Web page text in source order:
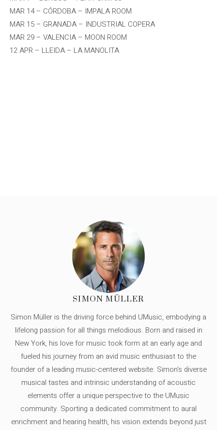
MAR 14 – CÓRDOBA – IMPALA ROOM
MAR 15 – GRANADA – INDUSTRIAL COPERA
MAR 29 – VALENCIA – MOON ROOM
12 APR – LLEIDA – LA MANOLITA
SIMON MÜLLER
Simon Müller is the driving force behind UMusic, embodying a
lifelong passion for all things melodious. Born and raised in
New York, his love for music took form at an early age and
fueled his journey from an avid music enthusiast to the
founder of a leading music-centered website. Simon's diverse
musical tastes and intrinsic understanding of acoustic
elements offer a unique perspective to the UMusic
community. Sporting a dedicated commitment to aural
enrichment and hearing health, his vision extends beyond just